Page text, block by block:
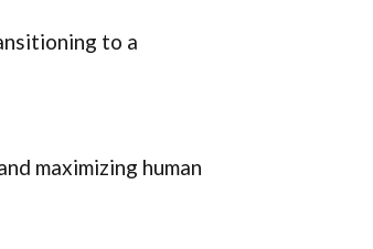
to a
maximizing human